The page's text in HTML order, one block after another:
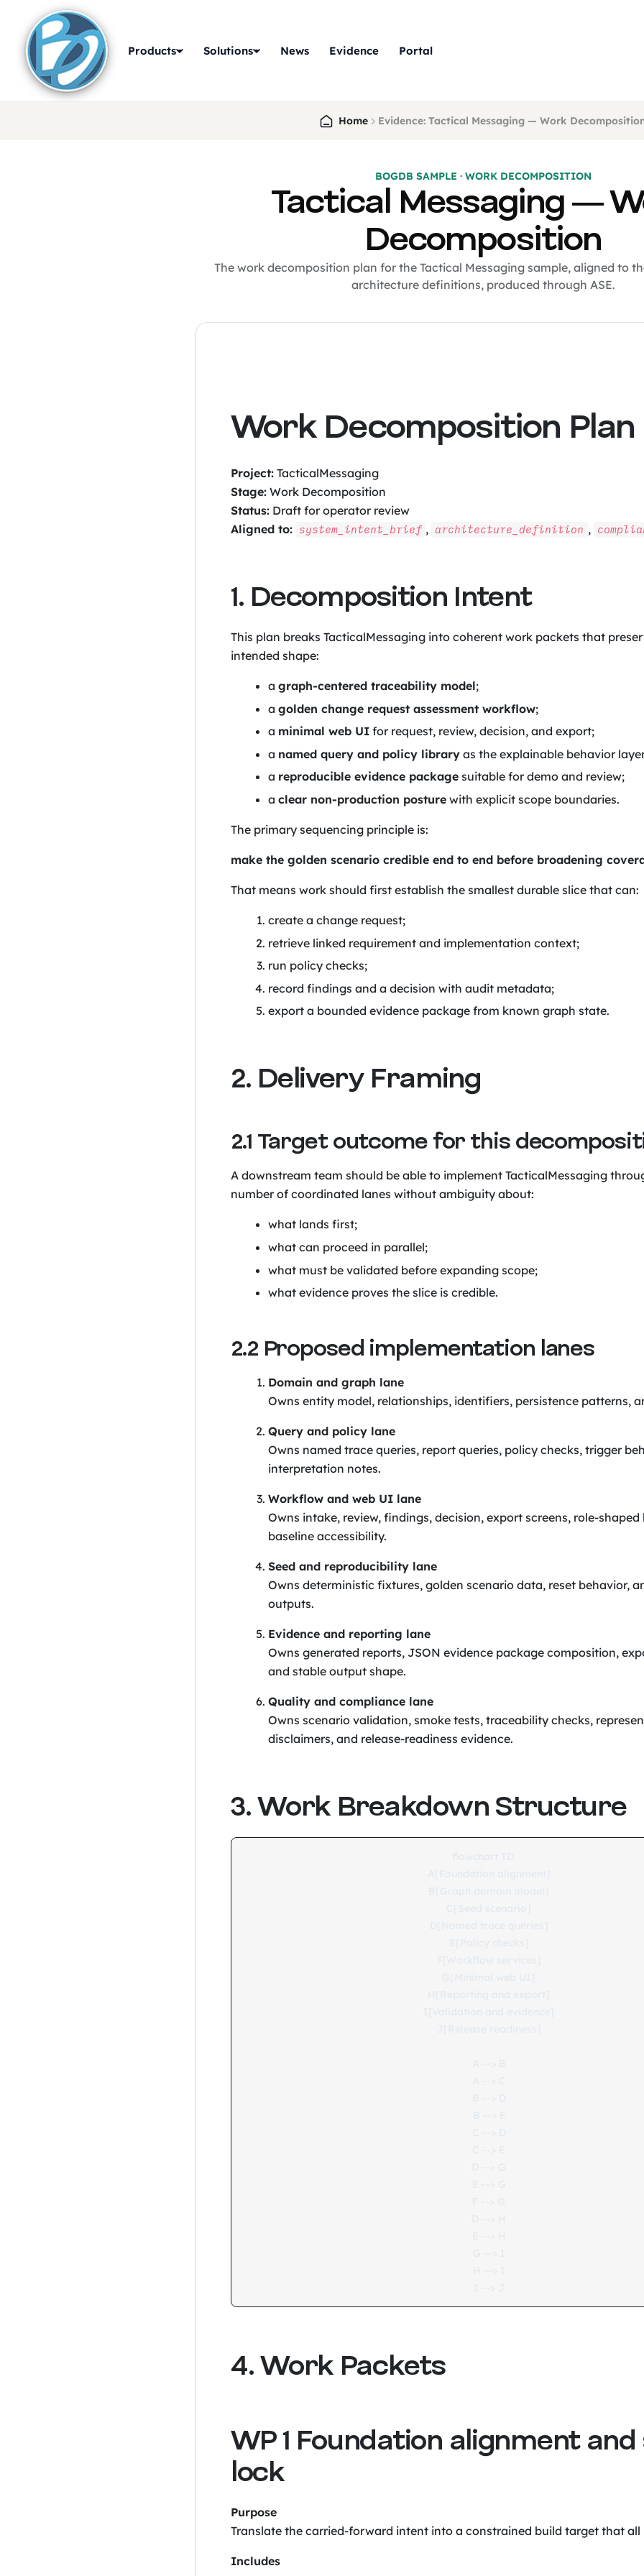
Products Solutions News Evidence Portal
Home Evidence: Tactical Messaging — Work
BOGDB SAMPLE · WORK DECOMPOSITION
Tactical Messaging —
Decomposition
The work decomposition plan for the Tactical Messaging sample, aligned to
architecture definitions, produced through ASE.
Work Decomposition Plan
Project: TacticalMessaging
Stage: Work Decomposition
Status: Draft for operator review
Aligned to: system_intent_brief , architecture_definition ,
1. Decomposition Intent
This plan breaks TacticalMessaging into coherent work packets that
intended shape:
a graph-centered traceability model;
a golden change request assessment workflow;
a minimal web UI for request, review, decision, and export;
a named query and policy library as the explainable behavior
a reproducible evidence package suitable for demo and review;
a clear non-production posture with explicit scope boundaries.
The primary sequencing principle is:
make the golden scenario credible end to end before broadening
That means work should first establish the smallest durable slice that can:
create a change request;
retrieve linked requirement and implementation context;
run policy checks;
record findings and a decision with audit metadata;
export a bounded evidence package from known graph state.
2. Delivery Framing
2.1 Target outcome for this
A downstream team should be able to implement TacticalMessaging
number of coordinated lanes without ambiguity about:
what lands first;
what can proceed in parallel;
what must be validated before expanding scope;
what evidence proves the slice is credible.
2.2 Proposed implementation lanes
Domain and graph lane
Owns entity model, relationships, identifiers, persistence patterns,
Query and policy lane
Owns named trace queries, report queries, policy checks, trigger
interpretation notes.
Workflow and web UI lane
Owns intake, review, findings, decision, export screens, role-shaped
baseline accessibility.
Seed and reproducibility lane
Owns deterministic fixtures, golden scenario data, reset behavior,
outputs.
Evidence and reporting lane
Owns generated reports, JSON evidence package composition,
and stable output shape.
Quality and compliance lane
Owns scenario validation, smoke tests, traceability checks,
disclaimers, and release-readiness evidence.
3. Work Breakdown Structure
4. Work Packets
WP 1 Foundation alignment
lock
Purpose
Translate the carried-forward intent into a constrained build target that all
Includes